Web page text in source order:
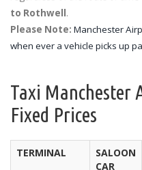
to Rothwell.
Please Note: Manchester
when ever a vehicle picks up
Taxi Manchester
Fixed Prices
TERMINAL
SALOON
CAR